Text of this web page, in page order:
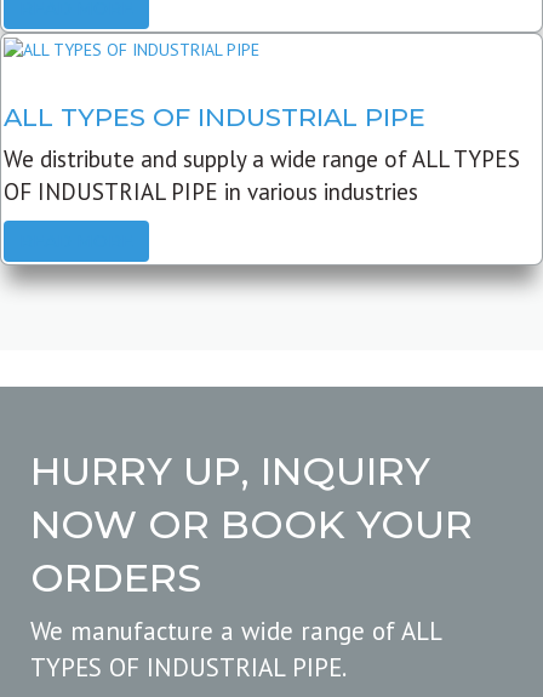
ALL TYPES OF INDUSTRIAL PIPE
We distribute and supply a wide range of ALL TYPES
OF INDUSTRIAL PIPE in various industries
HURRY UP, INQUIRY
NOW OR BOOK YOUR
ORDERS
We manufacture a wide range of ALL
TYPES OF INDUSTRIAL PIPE.